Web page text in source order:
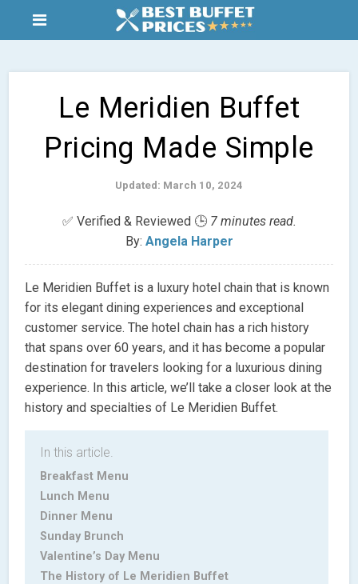
Le Meridien Buffet
Pricing Made Simple
Updated: March 10, 2024
✅ Verified & Reviewed 🕒 7 minutes read.
By: Angela Harper
Le Meridien Buffet is a luxury hotel chain that is known
for its elegant dining experiences and exceptional
customer service. The hotel chain has a rich history
that spans over 60 years, and it has become a popular
destination for travelers looking for a luxurious dining
experience. In this article, we’ll take a closer look at the
history and specialties of Le Meridien Buffet.
In this article.
Breakfast Menu
Lunch Menu
Dinner Menu
Sunday Brunch
Valentine’s Day Menu
The History of Le Meridien Buffet